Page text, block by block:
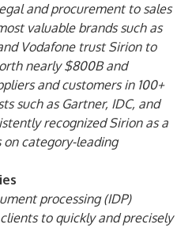
and procurement to sales
valuable brands such as
Vodafone trust Sirion to
nearly $800B and
and customers in 100+
such as Gartner, IDC, and
recognized Sirion as a
on category-leading
processing (IDP)
to quickly and precisely